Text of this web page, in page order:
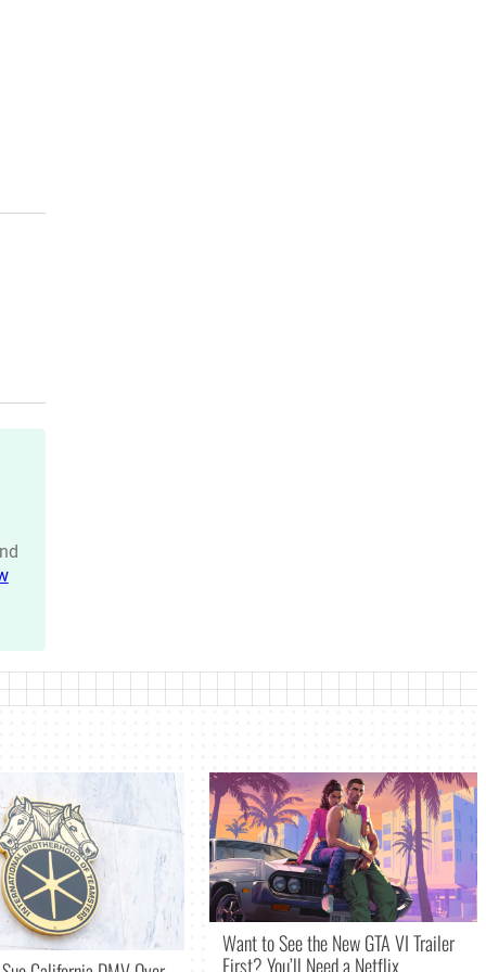
Want to See the New GTA VI Trailer
First? You’ll Need a Netflix